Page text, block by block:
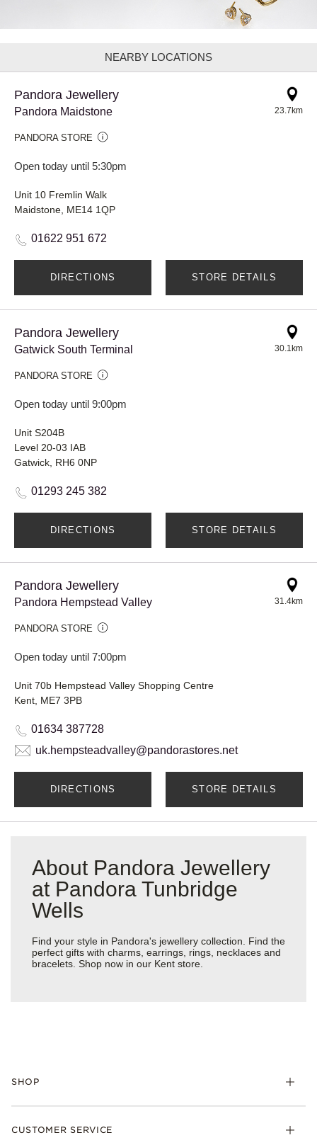
NEARBY LOCATIONS
Pandora Jewellery
Pandora Maidstone
PANDORA STORE
Open today until 5:30pm
23.7km
Unit 10 Fremlin Walk
Maidstone, ME14 1QP
01622 951 672
DIRECTIONS STORE DETAILS
Pandora Jewellery
Gatwick South Terminal
PANDORA STORE
Open today until 9:00pm
30.1km
Unit S204B
Level 20-03 IAB
Gatwick, RH6 0NP
01293 245 382
DIRECTIONS STORE DETAILS
Pandora Jewellery
Pandora Hempstead Valley
PANDORA STORE
Open today until 7:00pm
31.4km
Unit 70b Hempstead Valley Shopping Centre
Kent, ME7 3PB
01634 387728
uk.hempsteadvalley@pandorastores.net
DIRECTIONS STORE DETAILS
About Pandora Jewellery
at Pandora Tunbridge
Wells
Find your style in Pandora's jewellery collection. Find the
perfect gifts with charms, earrings, rings, necklaces and
bracelets. Shop now in our Kent store.
SHOP
Bracelets
CUSTOMER SERVICE